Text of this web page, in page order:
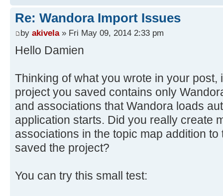
Re: Wandora Import Issues
by akivela» Fri May 09, 2014 2:33 pm
Hello Damien
Thinking of what you wrote in your post,
project you saved contains only
and associations that Wandora loads
application starts. Did you really create
associations in the topic map addition
saved the project?
You can try this small test: